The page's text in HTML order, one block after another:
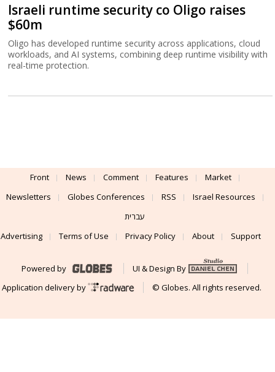
Israeli runtime security co Oligo raises
$60m
Oligo has developed runtime security across applications, cloud
workloads, and AI systems, combining deep runtime visibility with
real-time protection.
Front News Comment Features
Market
Newsletters
Globes Conferences RSS
Israel Resources
עברית
Advertising
Terms of Use Privacy Policy About Support
Powered by
UI & Design By
Application delivery by
© Globes. All rights reserved.